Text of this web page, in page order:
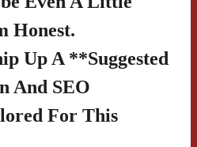
Honest.
Up A **suggested
And SEO
For This